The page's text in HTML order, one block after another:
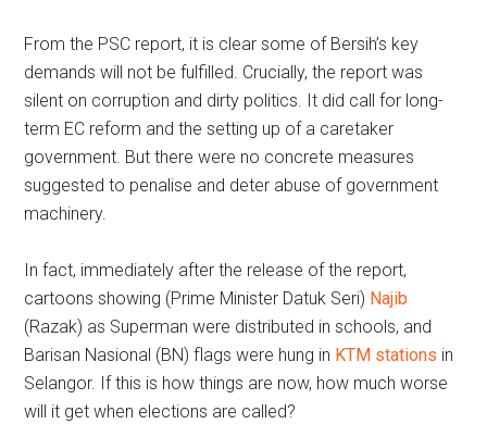
From the PSC report, it is clear some of Bersih’s key
demands will not be fulfilled. Crucially, the report was
silent on corruption and dirty politics. It did call for long-
term EC reform and the setting up of a caretaker
government. But there were no concrete measures
suggested to penalise and deter abuse of government
machinery.
In fact, immediately after the release of the report,
cartoons showing (Prime Minister Datuk Seri) Najib
(Razak) as Superman were distributed in schools, and
Barisan Nasional (BN) flags were hung in KTM stations in
Selangor. If this is how things are now, how much worse
will it get when elections are called?